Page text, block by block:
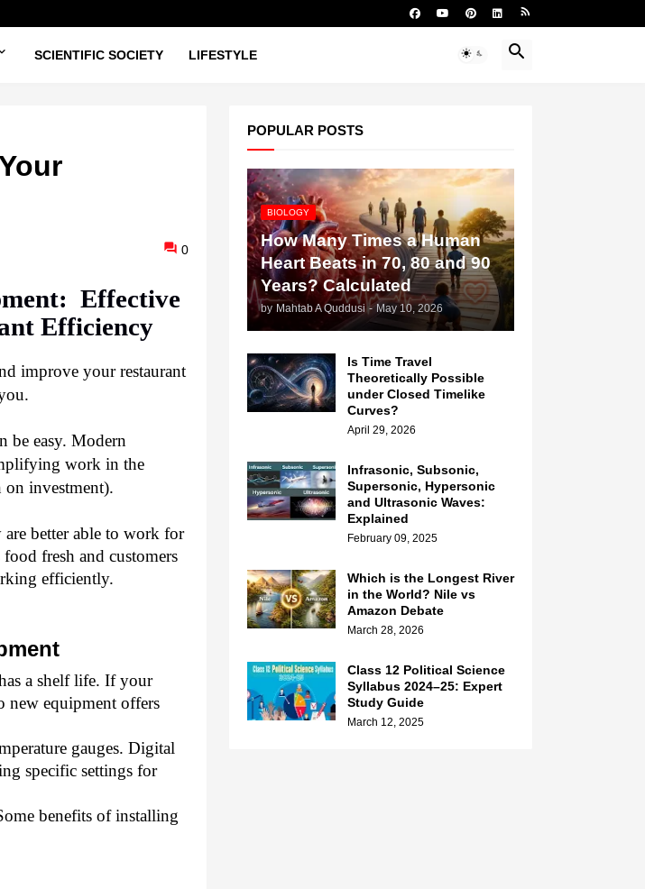
SCIENTIFIC SOCIETY LIFESTYLE
0
Effective
Efficiency
improve your restaurant
be easy. Modern
work in the
on investment).
better able to work for
fresh and customers
efficiently.
a shelf life. If your
new equipment offers
gauges. Digital
specific settings for
benefits of installing
POPULAR POSTS
BIOLOGY
How Many Times a Human
Heart Beats in 70, 80 and 90
Years? Calculated
by Mahtab A Quddusi - May 10, 2026
Is Time Travel
Theoretically Possible
under Closed Timelike
Curves?
April 29, 2026
Infrasonic, Subsonic,
Supersonic, Hypersonic
and Ultrasonic Waves:
Explained
February 09, 2025
Which is the Longest River
in the World? Nile vs
Amazon Debate
March 28, 2026
Class 12 Political Science
Syllabus 2024–25: Expert
Study Guide
March 12, 2025